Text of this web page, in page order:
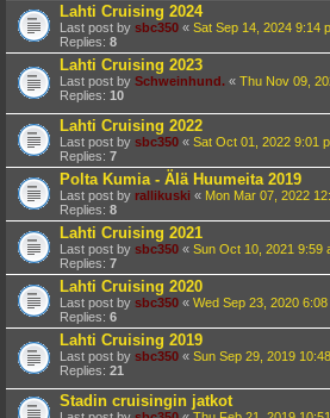
Lahti Cruising 2024
Last post by sbc350 « Sat Sep 14, 2024 9:14
Replies: 8
Lahti Cruising 2023
Last post by Schweinhund. « Thu Nov 09,
Replies: 10
Lahti Cruising 2022
Last post by sbc350 « Sat Oct 01, 2022 9:01
Replies: 7
Polta Kumia - Älä Huumeita 2019
Last post by rallikuski « Mon Mar 07, 2022
Replies: 8
Lahti Cruising 2021
Last post by sbc350 « Sun Oct 10, 2021 9:59
Replies: 7
Lahti Cruising 2020
Last post by sbc350 « Wed Sep 23, 2020 6:08
Replies: 6
Lahti Cruising 2019
Last post by sbc350 « Sun Sep 29, 2019
Replies: 21
Stadin cruisingin jatkot